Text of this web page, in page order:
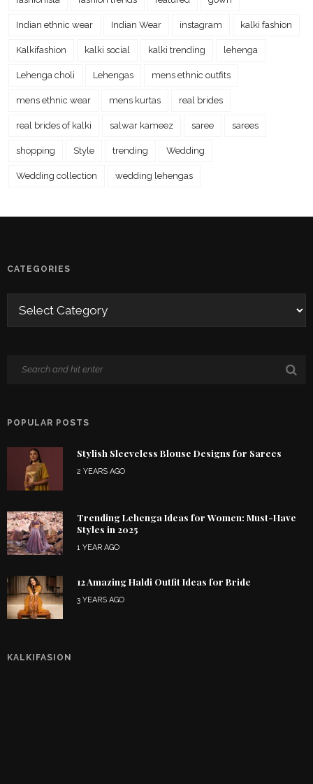
Indian ethnic wear Indian Wear instagram kalki fashion
Kalkifashion kalki social kalki trending lehenga
Lehenga choli Lehengas mens ethnic outfits
mens ethnic wear mens kurtas real brides
real brides of kalki salwar kameez saree sarees
shopping Style trending Wedding
Wedding collection wedding lehengas
CATEGORIES
POPULAR POSTS
Stylish Sleeveless Blouse Designs for Sarees
2 YEARS AGO
Trending Lehenga Ideas for Women: Must-Have
Styles in 2025
1 YEAR AGO
12 Amazing Haldi Outfit Ideas for Bride
3 YEARS AGO
KALKIFASION